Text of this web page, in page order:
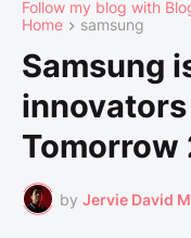
Follow my blog with
Home
samsung
Samsung
Tomorrow
by Jervie David